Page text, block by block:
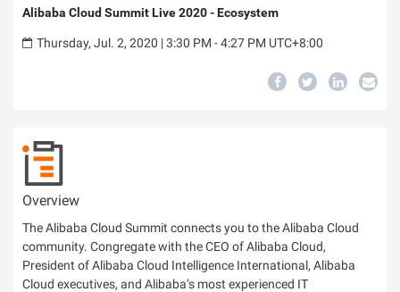
Alibaba Cloud Summit Live 2020 - Ecosystem
Thursday, Jul. 2, 2020 | 3:30 PM - 4:27 PM UTC+8:00
Overview
The Alibaba Cloud Summit connects you to the Alibaba Cloud
community. Congregate with the CEO of Alibaba Cloud,
President of Alibaba Cloud Intelligence International, Alibaba
Cloud executives, and Alibaba’s most experienced IT